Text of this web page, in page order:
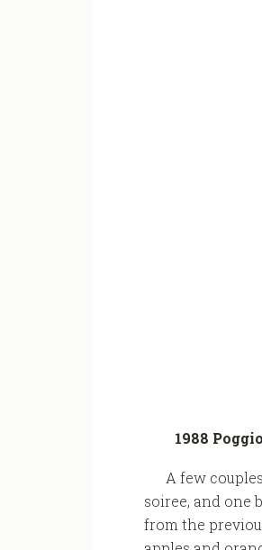
1988
A few
soiree, and one
from the